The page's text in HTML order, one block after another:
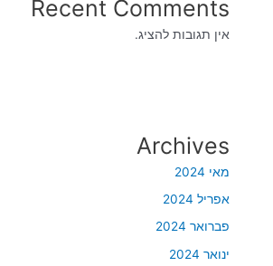
Recent Comments
אין תגובות להציג.
Archives
מאי 2024
אפריל 2024
פברואר 2024
ינואר 2024